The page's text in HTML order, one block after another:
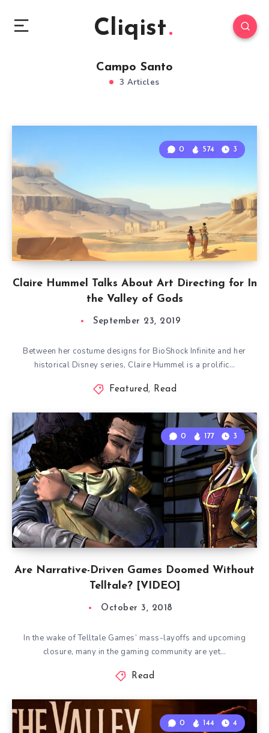
Cliqist
Campo Santo
3 Articles
Claire Hummel Talks About Art Directing for In
the Valley of Gods
0 574 3
September 23, 2019
Between her costume designs for BioShock Infinite and her
historical Disney series, Claire Hummel is a prolific…
Featured, Read
Are Narrative-Driven Games Doomed Without
Telltale? [VIDEO]
0 177 3
October 3, 2018
In the wake of Telltale Games’ mass-layoffs and upcoming
closure, many in the gaming community are yet…
Read
0 144 4